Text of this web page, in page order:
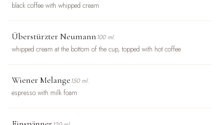
black coffee with whipped cream
Überstürzter Neumann 100 ml.
whipped cream at the bottom of the cup, topped with hot coffee
Wiener Melange 150 ml.
espresso with milk foam